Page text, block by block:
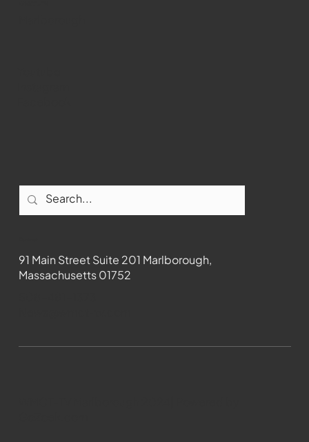
91 Main Street Suite 201 Marlborough,
Massachusetts 01752